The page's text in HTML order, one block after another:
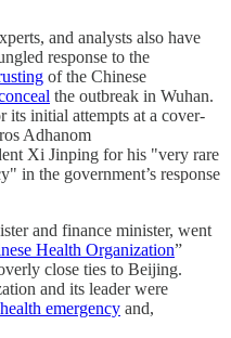
and analysts also have
response to the
of the Chinese
the outbreak in Wuhan.
its initial attempts at a cover-
Adhanom
Xi Jinping for his "very rare
in the government’s response
and finance minister, went
Health Organization”
close ties to Beijing.
and its leader were
emergency and,